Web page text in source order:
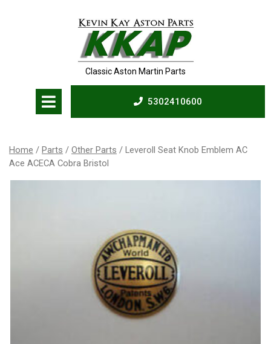
Classic Aston Martin Parts
5302410600
Home / Parts / Other Parts / Leveroll Seat Knob Emblem AC
Ace ACECA Cobra Bristol